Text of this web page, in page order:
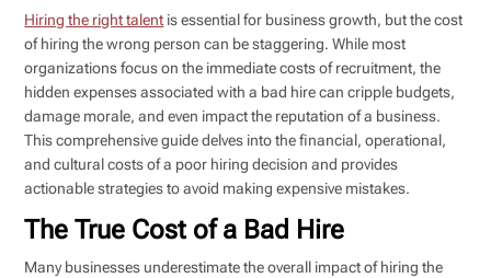
Hiring the right talent is essential for business growth, but the cost
of hiring the wrong person can be staggering. While most
organizations focus on the immediate costs of recruitment, the
hidden expenses associated with a bad hire can cripple budgets,
damage morale, and even impact the reputation of a business.
This comprehensive guide delves into the financial, operational,
and cultural costs of a poor hiring decision and provides
actionable strategies to avoid making expensive mistakes.
The True Cost of a Bad Hire
Many businesses underestimate the overall impact of hiring the